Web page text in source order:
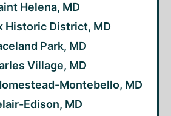
Helena, MD
Historic District, MD
Park, MD
Village, MD
Montebello, MD
Edison, MD